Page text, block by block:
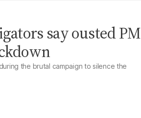
say ousted PM
the brutal campaign to silence the